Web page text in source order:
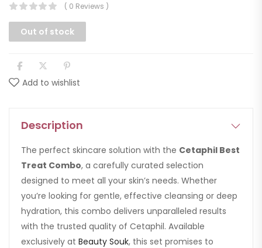
( 0 Reviews )
Out of stock
Add to wishlist
Description
The perfect skincare solution with the Cetaphil Best
Treat Combo, a carefully curated selection
designed to meet all your skin’s needs. Whether
you’re looking for gentle, effective cleansing or deep
hydration, this combo delivers unparalleled results
with the trusted quality of Cetaphil. Available
exclusively at Beauty Souk, this set promises to